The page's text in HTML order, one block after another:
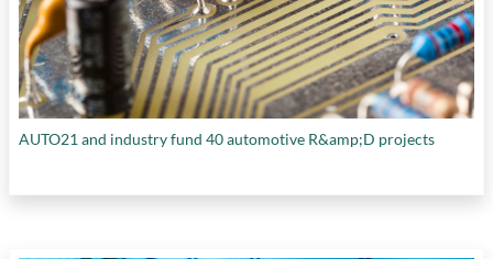
AUTO21 and industry fund 40 automotive R&amp;D projects